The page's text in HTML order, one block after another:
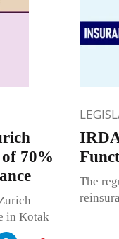
70%
in Kotak
The